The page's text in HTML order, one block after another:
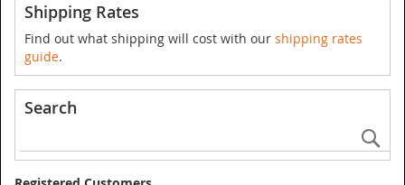
Shipping Rates
Find out what shipping will cost with our shipping rates
guide.
Search